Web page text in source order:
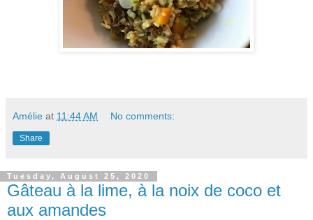
Amélie at 11:44 AM No comments:
Share
Tuesday, August 25, 2020
Gâteau à la lime, à la noix de coco et
aux amandes